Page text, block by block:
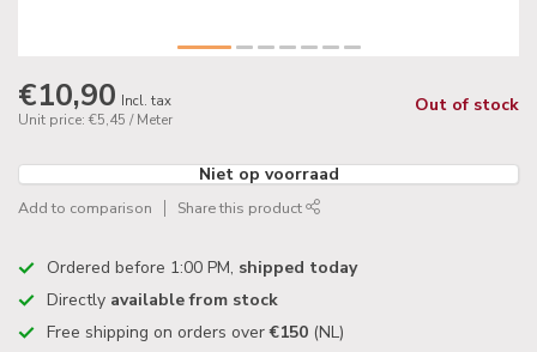
€10,90 Incl. tax
Unit price: €5,45 / Meter
Out of stock
Niet op voorraad
Add to comparison Share this product
Ordered before 1:00 PM, shipped today
Directly available from stock
Free shipping on orders over€150 (NL)